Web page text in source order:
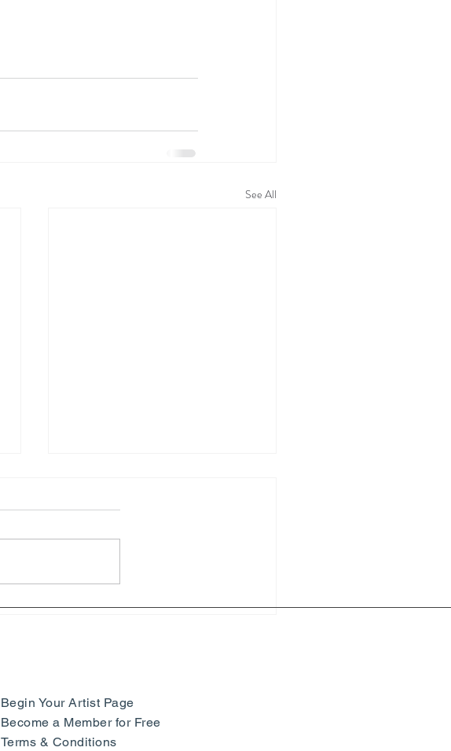
See All
Symphony of Colors: Paul
Begin Your Artist Page
Become a Member for Free
Terms & Conditions